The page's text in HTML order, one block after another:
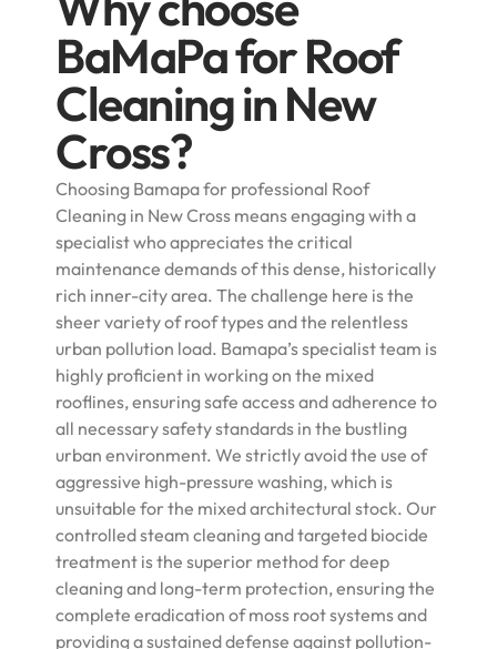
BaMaPa for Roof
Cleaning in New
Cross?
Choosing Bamapa for professional Roof
Cleaning in New Cross means engaging with a
specialist who appreciates the critical
maintenance demands of this dense, historically
rich inner-city area. The challenge here is the
sheer variety of roof types and the relentless
urban pollution load. Bamapa’s specialist team is
highly proficient in working on the mixed
rooflines, ensuring safe access and adherence to
all necessary safety standards in the bustling
urban environment. We strictly avoid the use of
aggressive high-pressure washing, which is
unsuitable for the mixed architectural stock. Our
controlled steam cleaning and targeted biocide
treatment is the superior method for deep
cleaning and long-term protection, ensuring the
complete eradication of moss root systems and
providing a sustained defense against pollution-